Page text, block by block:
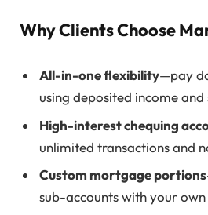
Why Clients Choose
All-in-one flexibility—pay
using deposited income and
High-interest chequing
unlimited transactions and
Custom mortgage portions
sub-accounts with your